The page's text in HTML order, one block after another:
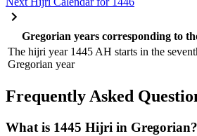
Gregorian years corresponding to
The hijri year 1445 AH starts in the
Gregorian year
Frequently Asked
What is 1445 Hijri in Gregorian?